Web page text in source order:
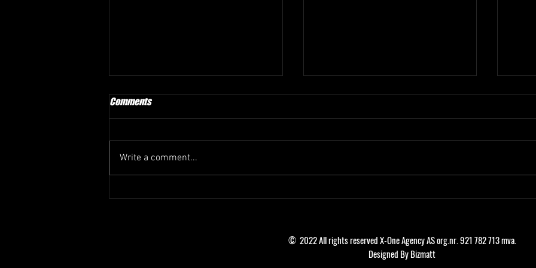
LUYEYE-LUTUMBA TO KUPS
Comments
Write a comment...
© 2022 All rights reserved X-One Agency AS org.nr. 921 782 713 mva.
Designed By Bizmatt